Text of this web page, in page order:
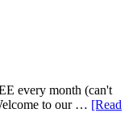
every month (can't
to our … [Read